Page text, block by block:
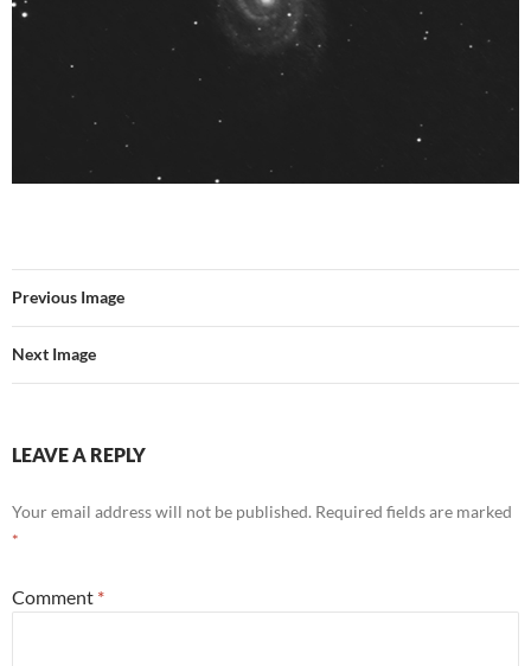
Previous Image
Next Image
LEAVE A REPLY
Your email address will not be published. Required fields are marked
*
Comment *